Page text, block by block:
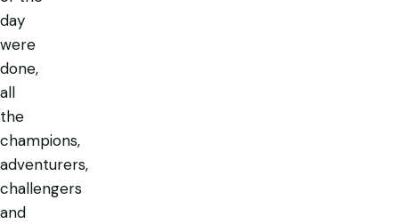
day
were
done,
all
the
champions,
adventurers,
challengers
and